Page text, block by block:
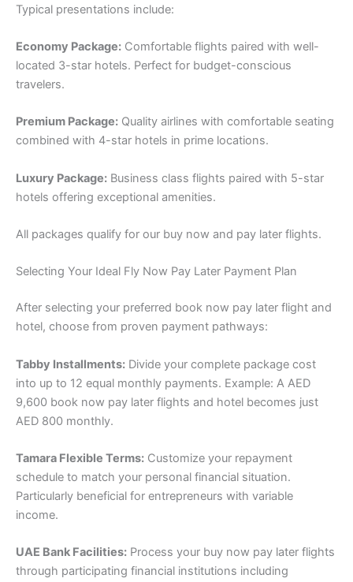
Typical presentations include:
Economy Package: Comfortable flights paired with well-
located 3-star hotels. Perfect for budget-conscious
travelers.
Premium Package: Quality airlines with comfortable seating
combined with 4-star hotels in prime locations.
Luxury Package: Business class flights paired with 5-star
hotels offering exceptional amenities.
All packages qualify for our buy now and pay later flights.
Selecting Your Ideal Fly Now Pay Later Payment Plan
After selecting your preferred book now pay later flight and
hotel, choose from proven payment pathways:
Tabby Installments: Divide your complete package cost
into up to 12 equal monthly payments. Example: A AED
9,600 book now pay later flights and hotel becomes just
AED 800 monthly.
Tamara Flexible Terms: Customize your repayment
schedule to match your personal financial situation.
Particularly beneficial for entrepreneurs with variable
income.
UAE Bank Facilities: Process your buy now pay later flights
through participating financial institutions including